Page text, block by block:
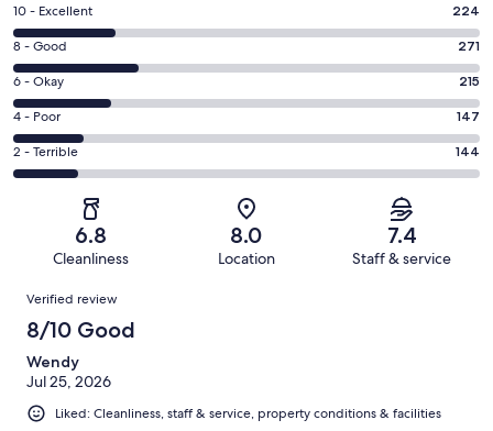
Rating
10
-
Excellent.
224
out
of
1001
10 - Excellent 224
Rating
8
-
Good.
271
out
8 - Good 271
Rating
6
-
Okay.
215
reviews
6 - Okay 215
Rating
4
-
reviews
4 - Poor 147
Rating
2
of
1001
reviews
2 - Terrible 144
6.8
Cleanliness
8.0
Location
7.4
Staff & service
Reviews
Verified review
8/10 Good
Wendy
Jul 25, 2026
Liked: Cleanliness, staff & service, property conditions & facilities